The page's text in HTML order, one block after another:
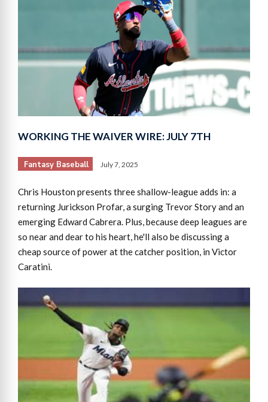
WORKING THE WAIVER WIRE: JULY 7TH
Fantasy Baseball July 7, 2025
Chris Houston presents three shallow-league adds in: a
returning Jurickson Profar, a surging Trevor Story and an
emerging Edward Cabrera. Plus, because deep leagues are
so near and dear to his heart, he'll also be discussing a
cheap source of power at the catcher position, in Victor
Caratini.